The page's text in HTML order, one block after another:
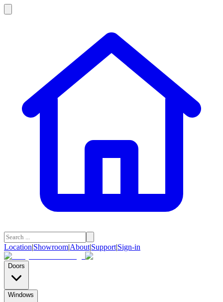
Location|Showroom|About|Support|Sign-in
Doors
Windows